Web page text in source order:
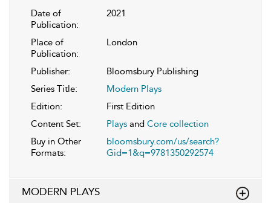
Date of
Publication:
2021
Place of
Publication:
London
Publisher:
Bloomsbury Publishing
Series Title:
Modern Plays
Edition:
First Edition
Content Set:
Plays and Core collection
Buy in Other
Formats:
bloomsbury.com/us/search?
Gid=1&q=9781350292574
MODERN PLAYS